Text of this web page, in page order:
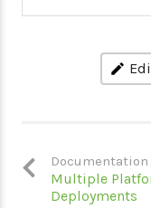
Documentation
Multiple
Deployments